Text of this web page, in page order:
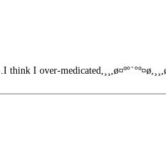
think I over-